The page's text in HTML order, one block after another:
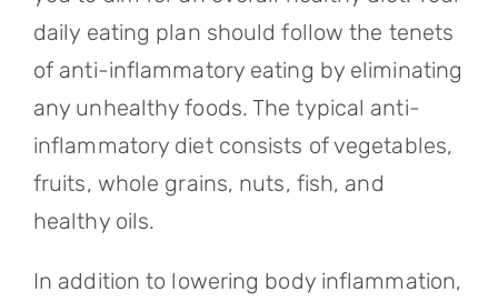
daily eating plan should follow the tenets
of anti-inflammatory eating by eliminating
any unhealthy foods. The typical anti-
inflammatory diet consists of vegetables,
fruits, whole grains, nuts, fish, and
healthy oils.
In addition to lowering body inflammation,